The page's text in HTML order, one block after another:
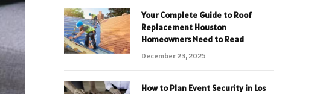
Your Complete Guide to Roof
Replacement Houston
Homeowners Need to Read
December 23, 2025
How to Plan Event Security in Los